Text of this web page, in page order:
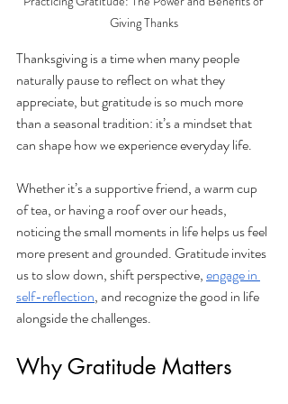
Giving Thanks
Thanksgiving is a time when many people
naturally pause to reflect on what they
appreciate, but gratitude is so much more
than a seasonal tradition: it’s a mindset that
can shape how we experience everyday life.
Whether it’s a supportive friend, a warm cup
of tea, or having a roof over our heads,
noticing the small moments in life helps us feel
more present and grounded. Gratitude invites
us to slow down, shift perspective, engage in
self-reflection, and recognize the good in life
alongside the challenges.
Why Gratitude Matters